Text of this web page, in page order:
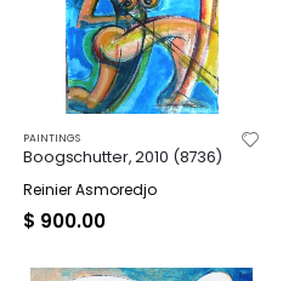
PAINTINGS
Boogschutter, 2010 (8736)
Reinier Asmoredjo
$ 900.00